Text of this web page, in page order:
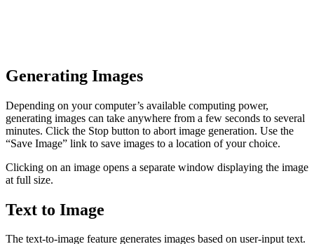
Generating Images
Depending on your computer’s available computing power,
generating images can take anywhere from a few seconds to several
minutes. Click the Stop button to abort image generation. Use the
“Save Image” link to save images to a location of your choice.
Clicking on an image opens a separate window displaying the image
at full size.
Text to Image
The text-to-image feature generates images based on user-input text.